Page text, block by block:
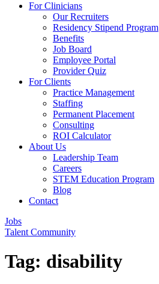
For Clinicians
Our Recruiters
Residency Stipend Program
Benefits
Job Board
Employee Portal
Provider Quiz
For Clients
Practice Management
Staffing
Permanent Placement
Consulting
ROI Calculator
About Us
Leadership Team
Careers
STEM Education Program
Blog
Contact
Jobs
Talent Community
Tag: disability